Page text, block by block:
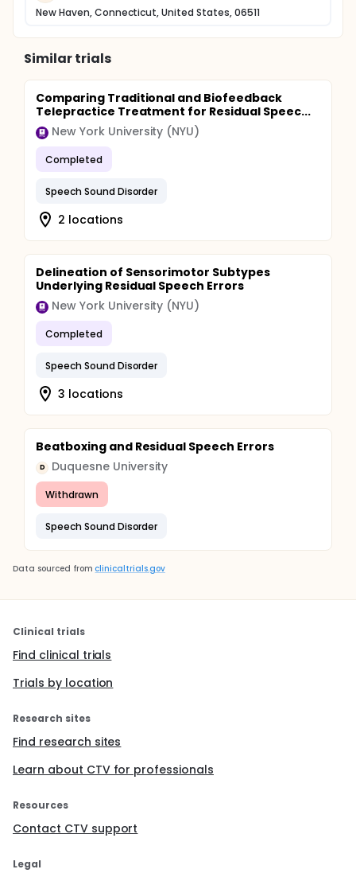
New Haven, Connecticut, United States, 06511
Similar trials
Comparing Traditional and Biofeedback
Telepractice Treatment for Residual Speec...
New York University (NYU)
Completed
Speech Sound Disorder
2 locations
Delineation of Sensorimotor Subtypes
Underlying Residual Speech Errors
New York University (NYU)
Completed
Speech Sound Disorder
3 locations
Beatboxing and Residual Speech Errors
D Duquesne University
Withdrawn
Speech Sound Disorder
Data sourced from clinicaltrials.gov
Clinical trials
Find clinical trials
Trials by location
Research sites
Find research sites
Learn about CTV for professionals
Resources
Contact CTV support
Legal